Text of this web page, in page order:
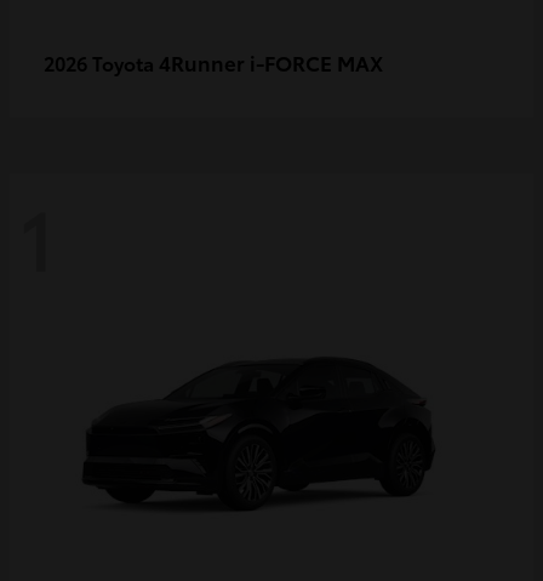
2026 Toyota 4Runner i-FORCE MAX